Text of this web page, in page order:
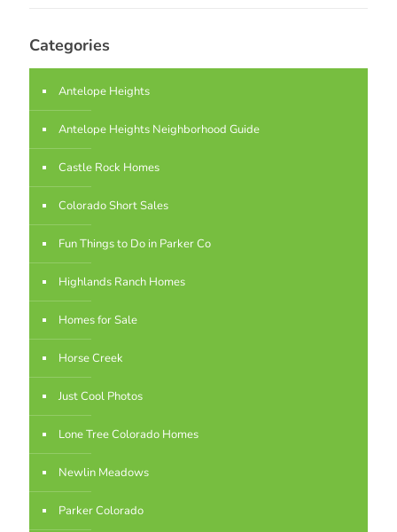
Categories
Antelope Heights
Antelope Heights Neighborhood Guide
Castle Rock Homes
Colorado Short Sales
Fun Things to Do in Parker Co
Highlands Ranch Homes
Homes for Sale
Horse Creek
Just Cool Photos
Lone Tree Colorado Homes
Newlin Meadows
Parker Colorado